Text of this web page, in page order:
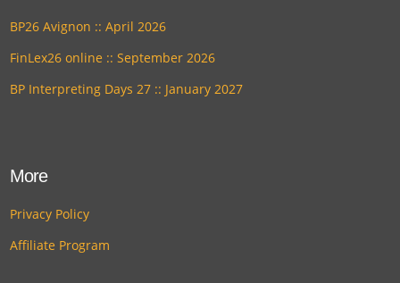
BP26 Avignon :: April 2026
FinLex26 online :: September 2026
BP Interpreting Days 27 :: January 2027
More
Privacy Policy
Affiliate Program